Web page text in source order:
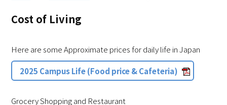
Cost of Living
Here are some Approximate prices for daily life in Japan
2025 Campus Life (Food price & Cafeteria)
Grocery Shopping and Restaurant